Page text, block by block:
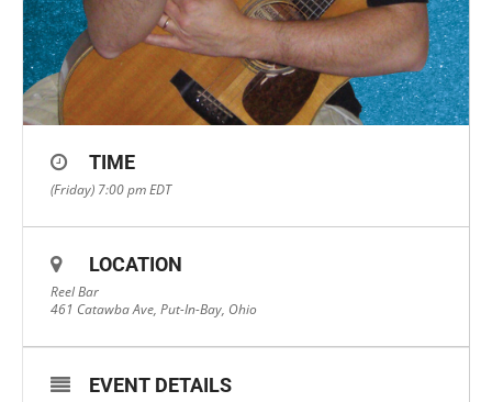
TIME
(Friday) 7:00 pmEDT
LOCATION
Reel Bar
461 Catawba Ave, Put-In-Bay, Ohio
EVENT DETAILS